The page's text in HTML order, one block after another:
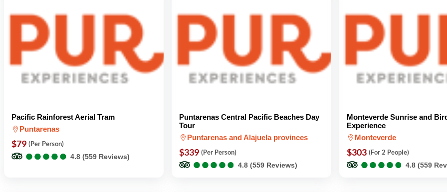
Pacific Rainforest Aerial Tram
Puntarenas
$79 (Per Person)
●
●●
●●
●●
●●
● 4.8 (559 Reviews)
Puntarenas Central Pacific Beaches Day
Tour
Puntarenas and Alajuela provinces
$339 (Per Person)
●
●●
●●
●●
●●
● 4.8 (559 Reviews)
Monteverde Sunrise and
Experience
Monteverde
$303 (For 2 People)
●
●●
●●
●●
●●
● 4.8 (559